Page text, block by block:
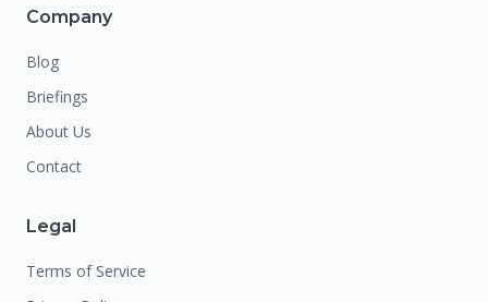
Company
Blog
Briefings
About Us
Contact
Legal
Terms of Service